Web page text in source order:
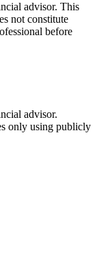
advisor. This
not constitute
before
advisor.
only using publicly